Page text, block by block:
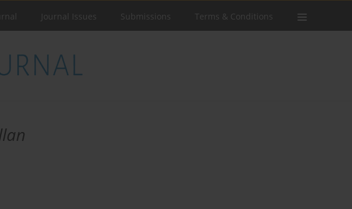
Journal Issues Submissions Terms & Conditions